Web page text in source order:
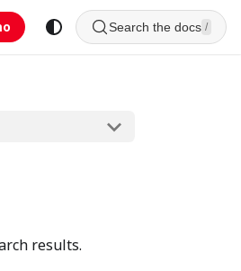
Search the docs /
results.